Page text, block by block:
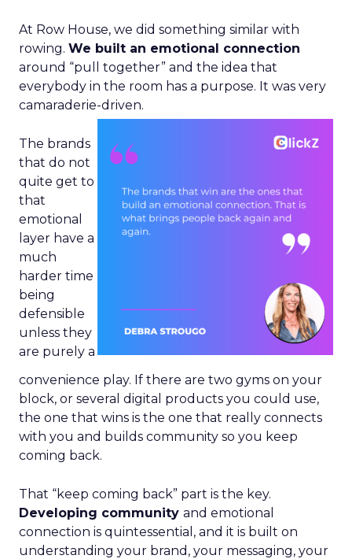
At Row House, we did something similar with
rowing. We built an emotional connection
around “pull together” and the idea that
everybody in the room has a purpose. It was very
camaraderie-driven.
The brands
that do not
quite get to
that
emotional
layer have a
much
harder time
being
defensible
unless they
are purely a
convenience play. If there are two gyms on your
block, or several digital products you could use,
the one that wins is the one that really connects
with you and builds community so you keep
coming back.
That “keep coming back” part is the key.
Developing community and emotional
connection is quintessential, and it is built on
understanding your brand, your messaging, your